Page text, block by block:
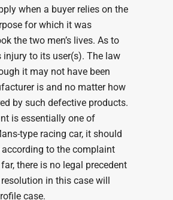
when a buyer relies on the
for which it was
the two men’s lives. As to
to its user(s). The law
it may not have been
is and no matter how
by such defective products.
is essentially one of
type racing car, it should
to the complaint
there is no legal precedent
in this case will
case.